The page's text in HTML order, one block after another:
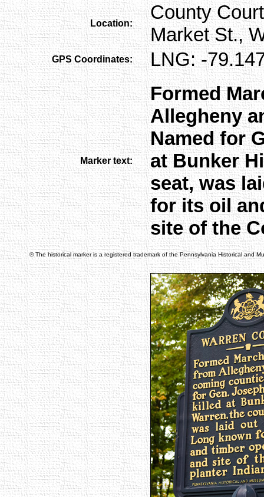
Location:
County
Market St.,
GPS Coordinates: LNG: -
Marker text:
Formed
Allegheny
Named for
at Bunker
seat, was
for its oil
site of the
® The historical marker is a registered trademark of the Pennsylvania Historical and